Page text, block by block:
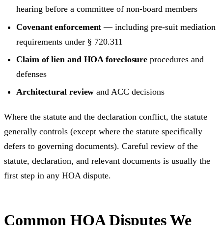
hearing before a committee of non-board members
Covenant enforcement — including pre-suit mediation
requirements under § 720.311
Claim of lien and HOA foreclosure procedures and
defenses
Architectural review and ACC decisions
Where the statute and the declaration conflict, the statute
generally controls (except where the statute specifically
defers to governing documents). Careful review of the
statute, declaration, and relevant documents is usually the
first step in any HOA dispute.
Common HOA Disputes We